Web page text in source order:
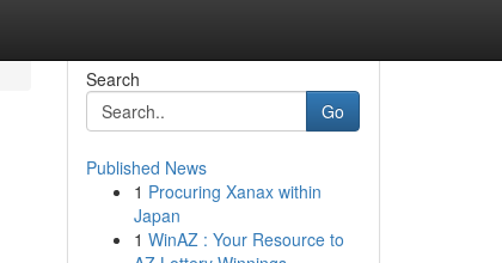
Search
Go
Published News
1 Procuring Xanax within
Japan
1 WinAZ : Your Resource to